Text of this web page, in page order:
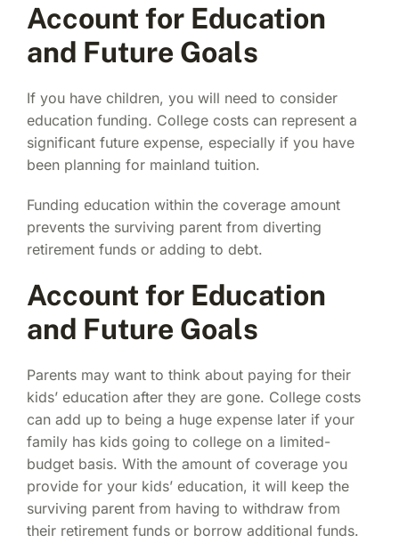
Account for Education
and Future Goals
If you have children, you will need to consider
education funding. College costs can represent a
significant future expense, especially if you have
been planning for mainland tuition.
Funding education within the coverage amount
prevents the surviving parent from diverting
retirement funds or adding to debt.
Account for Education
and Future Goals
Parents may want to think about paying for their
kids’ education after they are gone. College costs
can add up to being a huge expense later if your
family has kids going to college on a limited-
budget basis. With the amount of coverage you
provide for your kids’ education, it will keep the
surviving parent from having to withdraw from
their retirement funds or borrow additional funds.